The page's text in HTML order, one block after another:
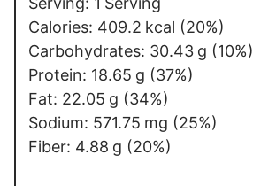
n
k
*
P
o
s
Calories: 409.2 kcal (20%)
Carbohydrates: 30.43 g (10%)
Protein: 18.65 g (37%)
Fat: 22.05 g (34%)
Sodium: 571.75 mg (25%)
Fiber: 4.88 g (20%)